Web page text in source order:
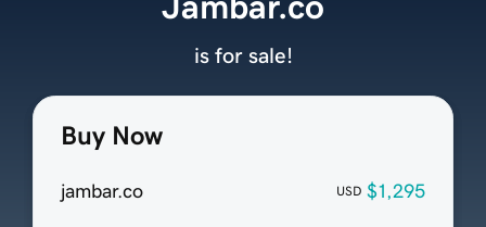
Buy Now
jambar.co USD $1,295
Jambar.co
is for sale!